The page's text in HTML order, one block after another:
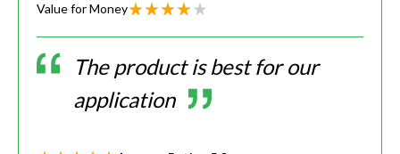
Value for Money
The product is best for our
application